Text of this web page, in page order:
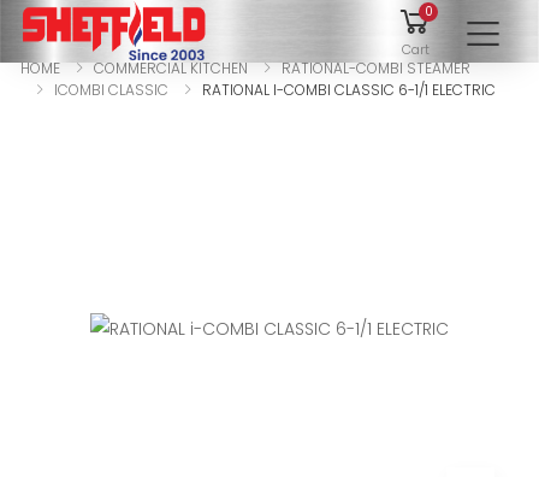
0
Cart
HOME COMMERCIAL KITCHEN
RATIONAL-COMBI STEAMER
ICOMBI CLASSIC
RATIONAL I-COMBI CLASSIC 6-1/1 ELECTRIC